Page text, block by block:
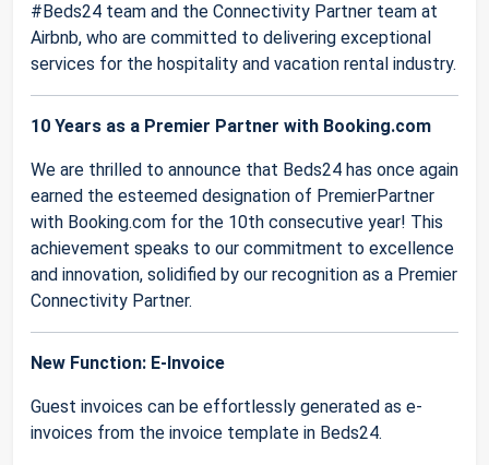
#Beds24 team and the Connectivity Partner team at
Airbnb, who are committed to delivering exceptional
services for the hospitality and vacation rental industry.
10 Years as a Premier Partner with Booking.com
We are thrilled to announce that Beds24 has once again
earned the esteemed designation of PremierPartner
with Booking.com for the 10th consecutive year! This
achievement speaks to our commitment to excellence
and innovation, solidified by our recognition as a Premier
Connectivity Partner.
New Function: E-Invoice
Guest invoices can be effortlessly generated as e-
invoices from the invoice template in Beds24.